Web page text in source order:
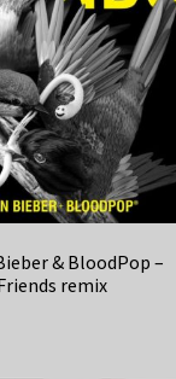
& BloodPop –
remix